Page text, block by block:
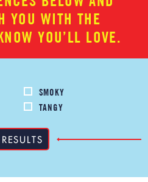
YOU WITH THE
YOU’LL LOVE.
SMOKY
TANGY